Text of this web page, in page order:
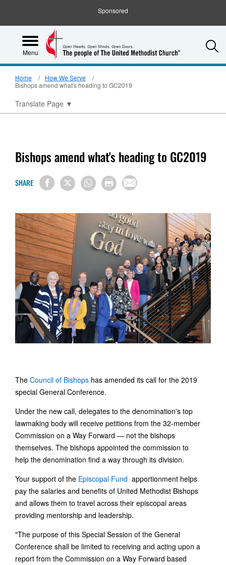
Sponsored
Menu
Home
How We Serve
Bishops amend what's heading to GC2019
Translate Page ▼
Bishops amend what's heading to GC2019
SHARE
The Council of Bishops has amended its call for the 2019
special General Conference.
Under the new call, delegates to the denomination's top
lawmaking body will receive petitions from the 32-member
Commission on a Way Forward — not the bishops
themselves. The bishops appointed the commission to
help the denomination find a way through its division.
Your support of the Episcopal Fund apportionment helps
pay the salaries and benefits of United Methodist Bishops
and allows them to travel across their episcopal areas
providing mentorship and leadership.
"The purpose of this Special Session of the General
Conference shall be limited to receiving and acting upon a
report from the Commission on a Way Forward based